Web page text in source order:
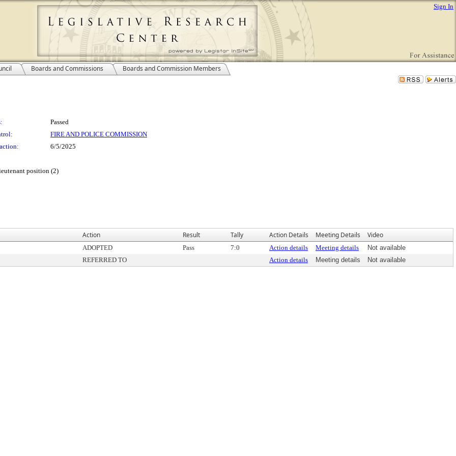
Sign In
Boards and Commissions Boards and Commission Members
Passed
FIRE AND POLICE COMMISSION
6/5/2025
position (2)
Action Result Tally Action Details Meeting Details Video
ADOPTED Pass 7:0 Action details Meeting details
Not available
REFERRED TO Action details Meeting details Not available